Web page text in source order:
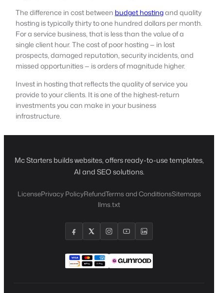
The difference in cost between budget hostingand quality
hosting is typically thirty to one hundred dollars per month.
For a service business, that is less than the value of a
single client hour. The cost of poor hosting — in lost
prospects, damaged reputation, security incidents, and
missed opportunities — is orders of magnitude higher.
Invest in hosting that reflects the quality of service you
provide to your clients. It is one of the highest-return
investments you can make in your business
infrastructure.
Mc Starters builds websites, offers ready-to-use templates,
AI and SEO solutions.
LicensePrivacy PolicyRefundTerms and ConditionsSitemaps
llms.txt